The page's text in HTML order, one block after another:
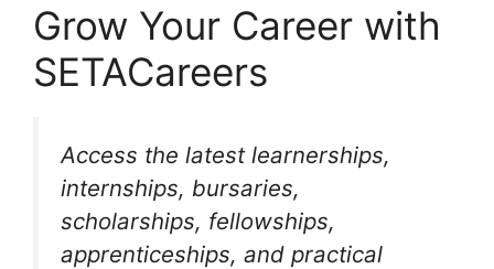
Grow Your Career with
SETACareers
Access the latest learnerships,
internships, bursaries,
scholarships, fellowships,
apprenticeships, and practical